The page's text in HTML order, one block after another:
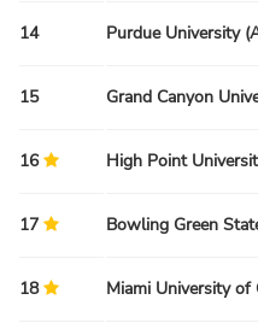
14 Purdue University
15 Grand Canyon
16 High Point
17 Bowling Green
18 Miami University of